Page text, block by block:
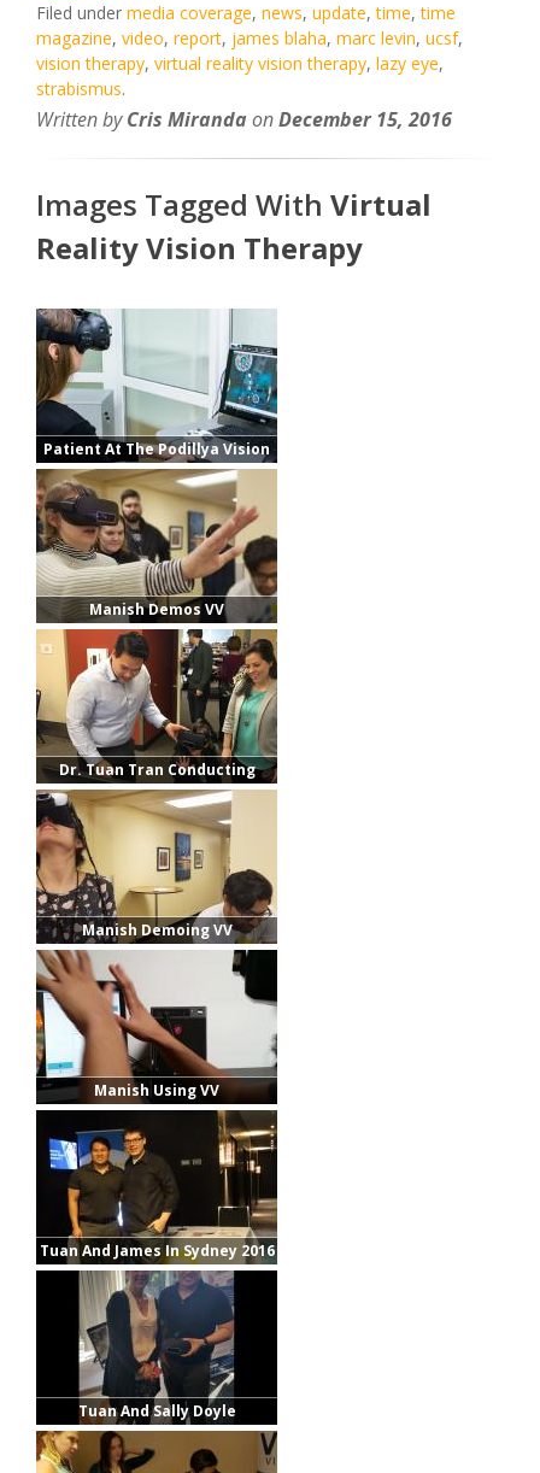
Filed under media coverage, news, update,time,time
magazine, video, report, james blaha, marc levin, ucsf,
vision therapy, virtual reality vision therapy, lazy eye,
strabismus.
Written byCris Miranda onDecember 15, 2016
Images Tagged With Virtual
Reality Vision Therapy
Patient At The Podillya Vision
Center
Manish Demos VV
Dr. Tuan Tran Conducting
Demos
Manish Demoing VV
Manish Using VV
Tuan And James In Sydney 2016
Tuan And Sally Doyle